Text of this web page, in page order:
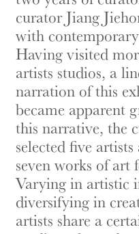
curator Jiang
with
Having visited
artists studios, a
narration of this
became apparent
this narrative, the
selected five
seven works of
Varying in artistic
diversifying in
artists share a